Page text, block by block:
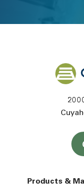
Back to home
Products &